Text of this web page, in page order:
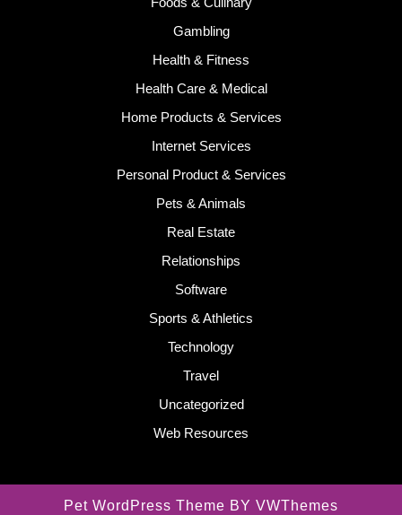
Gambling
Health & Fitness
Health Care & Medical
Home Products & Services
Internet Services
Personal Product & Services
Pets & Animals
Real Estate
Relationships
Software
Sports & Athletics
Technology
Travel
Uncategorized
Web Resources
Pet WordPress Theme BY VWThemes